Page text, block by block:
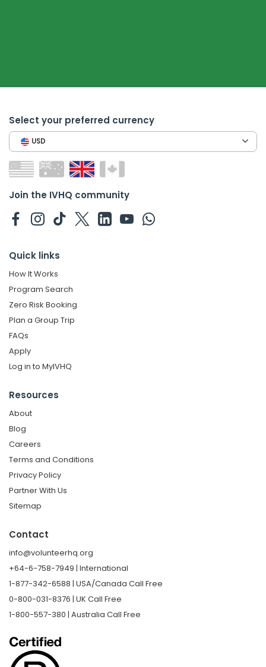
Select your preferred currency
USD
Join the IVHQ community
Quick links
How It Works
Program Search
Zero Risk Booking
Plan a Group Trip
FAQs
Apply
Log in to MyIVHQ
Resources
About
Blog
Careers
Terms and Conditions
Privacy Policy
Partner With Us
Sitemap
Contact
info@volunteerhq.org
+64-6-758-7949 | International
1-877-342-6588 | USA/Canada Call Free
0-800-031-8376 | UK Call Free
1-800-557-380 | Australia Call Free